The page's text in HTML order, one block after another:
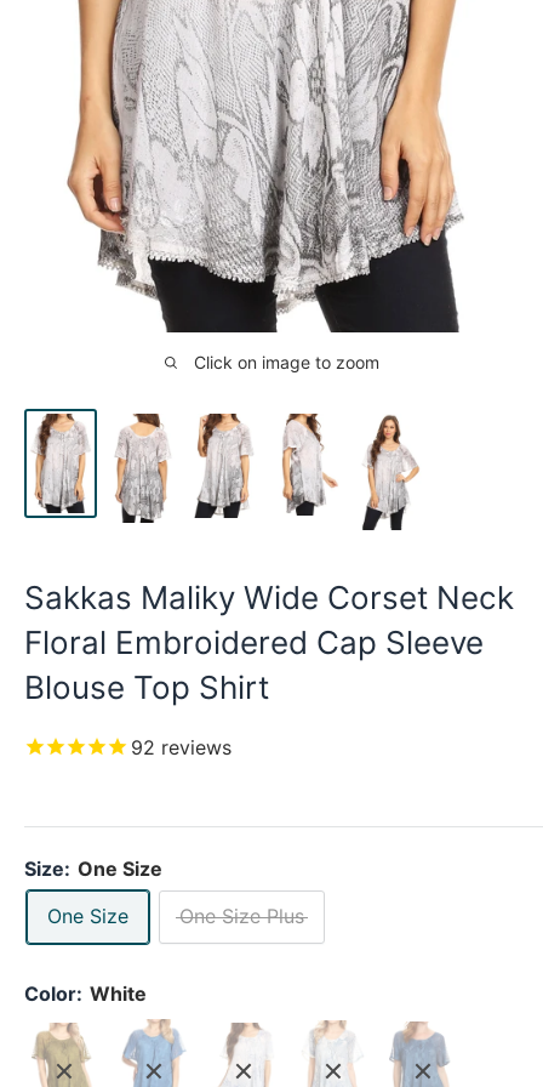
Click on image to zoom
Sakkas Maliky Wide Corset Neck
Floral Embroidered Cap Sleeve
Blouse Top Shirt
92 reviews
Size: One Size
One Size
One Size Plus
Color: White